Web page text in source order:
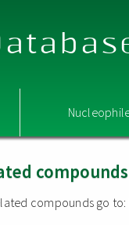
compounds
compounds go to: